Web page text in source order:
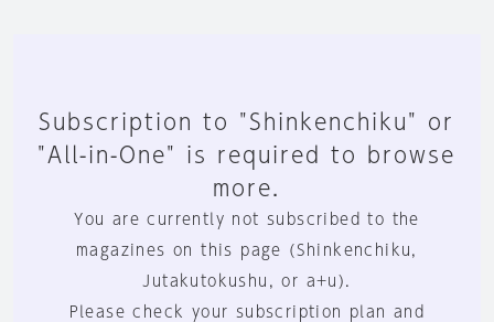
Subscription to "Shinkenchiku" or
"All-in-One" is required to browse
more.
You are currently not subscribed to the
magazines on this page (Shinkenchiku,
Jutakutokushu, or a+u).
Please check your subscription plan and